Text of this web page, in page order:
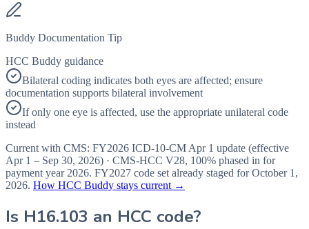
Buddy Documentation Tip
HCC Buddy guidance
Bilateral coding indicates both eyes are affected; ensure
documentation supports bilateral involvement
If only one eye is affected, use the appropriate unilateral code
instead
Current with CMS: FY2026 ICD-10-CM Apr 1 update (effective
Apr 1 – Sep 30, 2026) · CMS-HCC V28, 100% phased in for
payment year 2026. FY2027 code set already staged forOctober 1,
2026. How HCC Buddy stays current →
Is H16.103 an HCC code?